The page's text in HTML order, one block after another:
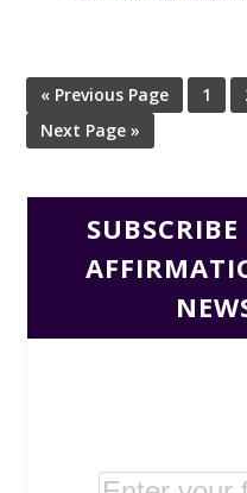
« Previous Page 1
Next Page »